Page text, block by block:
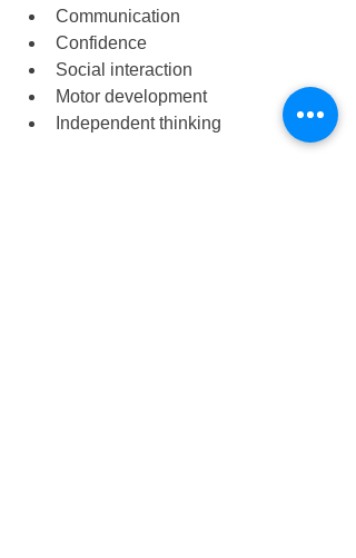
Communication
Confidence
Social interaction
Motor development
Independent thinking